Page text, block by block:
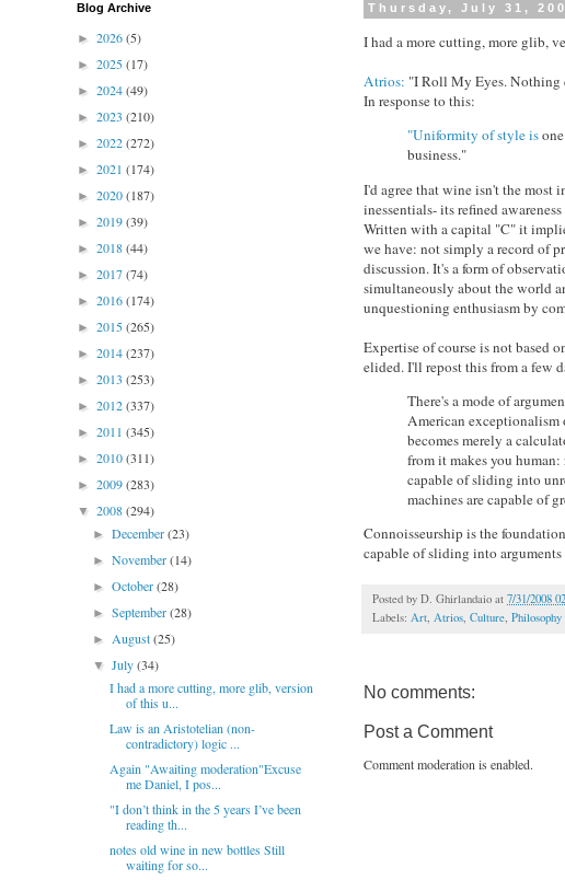
Thursday, July 31,
I had a more cutting, more glib,
Atrios: "I Roll My Eyes. Nothing
In response to this:
"Uniformity of style is
business."
I'd agree that wine isn't the most
inessentials- its refined
Written with a capital "C" it
we have: not simply a record of
discussion. It's a form of
simultaneously about the world
unquestioning enthusiasm by
Expertise of course is not based
elided. I'll repost this from a few
There's a mode of
American exceptionalism
becomes merely a
from it makes you human:
capable of sliding into
machines are capable of
Connoisseurship is the
capable of sliding into
Posted by D. Ghirlandaio at 7/31/2008
Labels: Art, Atrios, Culture, Philosophy
No comments:
Post a Comment
Comment moderation is enabled.
Blog Archive
► 2026(5)
► 2025(17)
► 2024(49)
► 2023 (210)
► 2022(272)
► 2021 (174)
► 2020(187)
► 2019(39)
► 2018(44)
► 2017(74)
► 2016(174)
► 2015(265)
► 2014(237)
► 2013 (253)
► 2012(337)
► 2011 (345)
► 2010(311)
► 2009(283)
▼ 2008(294)
►December(23)
►November(14)
►October(28)
►September(28)
►August(25)
▼July(34)
I had a more cutting, more glib, version
of this u...
Law is an Aristotelian (non-
contradictory) logic ...
Again "Awaiting moderation"Excuse
me Daniel, I pos...
"I don’t think in the 5 years I’ve been
reading th...
notes old wine in new bottles Still
waiting for so...